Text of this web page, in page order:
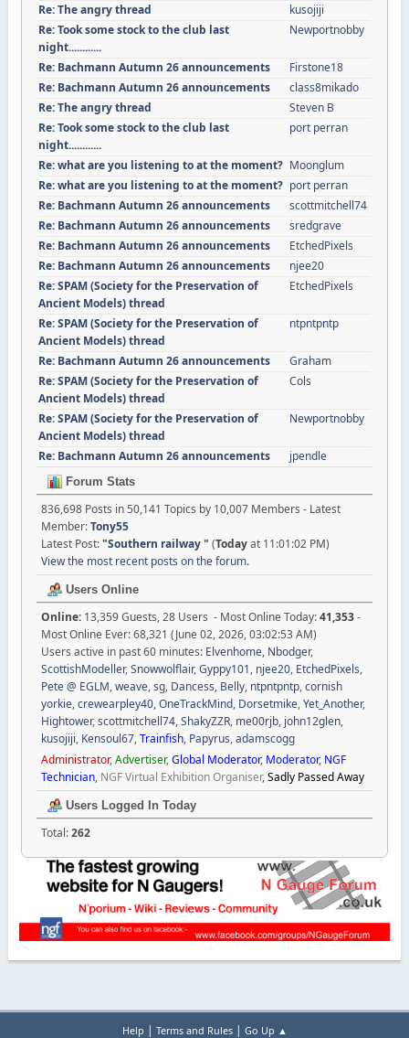
Re: The angry thread
kusojiji
Re: Took some stock to the club last
night............
Newportnobby
Re: Bachmann Autumn 26 announcements
Firstone18
Re: Bachmann Autumn 26 announcements
class8mikado
Re: The angry thread
Steven B
Re: Took some stock to the club last
night............
port perran
Re: what are you listening to at the moment? Moonglum
Re: what are you listening to at the moment? port perran
Re: Bachmann Autumn 26 announcements
scottmitchell74
Re: Bachmann Autumn 26 announcements
sredgrave
Re: Bachmann Autumn 26 announcements
EtchedPixels
Re: Bachmann Autumn 26 announcements
njee20
Re: SPAM (Society for the Preservation of
Ancient Models) thread
EtchedPixels
Re: SPAM (Society for the Preservation of
Ancient Models) thread
ntpntpntp
Re: Bachmann Autumn 26 announcements
Graham
Re: SPAM (Society for the Preservation of
Ancient Models) thread
Cols
Re: SPAM (Society for the Preservation of
Ancient Models) thread
Newportnobby
Re: Bachmann Autumn 26 announcements jpendle
Forum Stats
836,698 Posts in 50,141 Topics by 10,007 Members - Latest
Member:Tony55
Latest Post:"Southern railway" (Todayat 11:01:02 PM)
View the most recent posts on the forum.
Users Online
Online: 13,359 Guests, 28 Users - Most Online Today:41,353-
Most Online Ever: 68,321 (June 02, 2026, 03:02:53 AM)
Users active in past 60 minutes: Elvenhome, Nbodger,
ScottishModeller,Snowwolflair,Gyppy101, njee20, EtchedPixels,
Pete @ EGLM,weave,sg, Dancess, Belly, ntpntpntp,cornish
yorkie,crewearpley40,OneTrackMind, Dorsetmike,Yet_Another,
Hightower,scottmitchell74,ShakyZZR, me00rjb, john12glen,
kusojiji, Kensoul67,Trainfish, Papyrus,adamscogg
Administrator,Advertiser,Global Moderator, Moderator, NGF
Technician, NGF Virtual Exhibition Organiser,Sadly Passed Away
Users Logged In Today
Total:262
Help | Terms and Rules| Go Up ▲